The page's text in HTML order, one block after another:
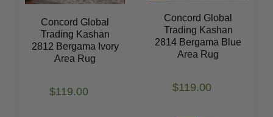
Concord Global
Trading Kashan
2812 Bergama Ivory
Area Rug
$119.00
Concord Global
Trading Kashan
2814 Bergama Blue
Area Rug
$119.00